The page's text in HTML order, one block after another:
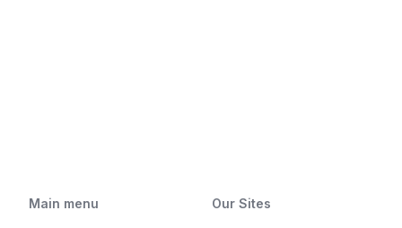
Main menu Our Sites